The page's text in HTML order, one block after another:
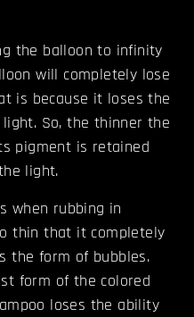
the balloon to infinity
will completely lose
is because it loses the
So, the thinner the
pigment is retained
light.
when rubbing in
thin that it completely
the form of bubbles.
form of the colored
loses the ability